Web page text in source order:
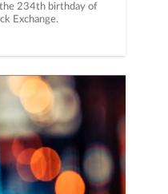
the 234th birthday of
Exchange.